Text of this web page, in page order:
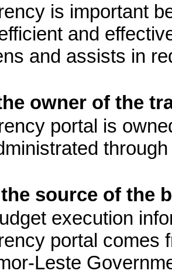
is important
and
and assists in
owner of the
portal is
source of the
execution
portal comes
Leste